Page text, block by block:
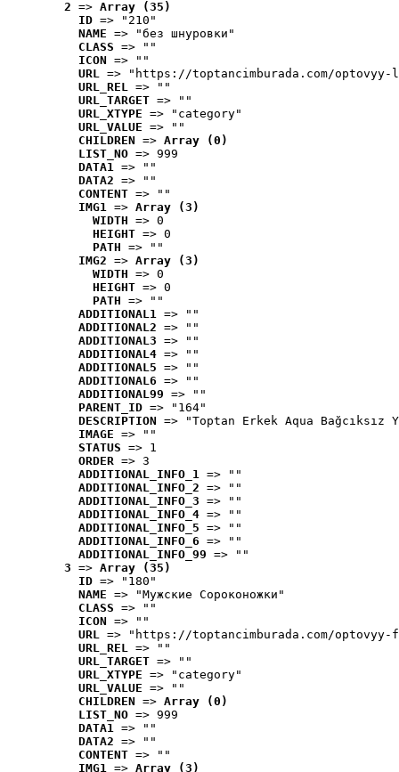
2 => Array (35)
ID => "210"
NAME => "без шнуровки"
CLASS => ""
ICON => ""
URL => "https://toptancimburada.com/
URL_REL => ""
URL_TARGET => ""
URL_XTYPE => "category"
URL_VALUE => ""
CHILDREN => Array (0)
LIST_NO => 999
DATA1 => ""
DATA2 => ""
CONTENT => ""
IMG1 => Array (3)
WIDTH => 0
HEIGHT => 0
PATH => ""
IMG2 => Array (3)
WIDTH => 0
HEIGHT => 0
PATH => ""
ADDITIONAL1 => ""
ADDITIONAL2 => ""
ADDITIONAL3 => ""
ADDITIONAL4 => ""
ADDITIONAL5 => ""
ADDITIONAL6 => ""
ADDITIONAL99 => ""
PARENT_ID => "164"
DESCRIPTION => "Toptan Erkek Aqua
IMAGE => ""
STATUS => 1
ORDER => 3
ADDITIONAL_INFO_1 => ""
ADDITIONAL_INFO_2 => ""
ADDITIONAL_INFO_3 => ""
ADDITIONAL_INFO_4 => ""
ADDITIONAL_INFO_5 => ""
ADDITIONAL_INFO_6 => ""
ADDITIONAL_INFO_99 => ""
3 => Array (35)
ID => "180"
NAME => "Мужские Сороконожки"
CLASS => ""
ICON => ""
URL => "https://toptancimburada.com/
URL_REL => ""
URL_TARGET => ""
URL_XTYPE => "category"
URL_VALUE => ""
CHILDREN => Array (0)
LIST_NO => 999
DATA1 => ""
DATA2 => ""
CONTENT => ""
IMG1 => Array (3)